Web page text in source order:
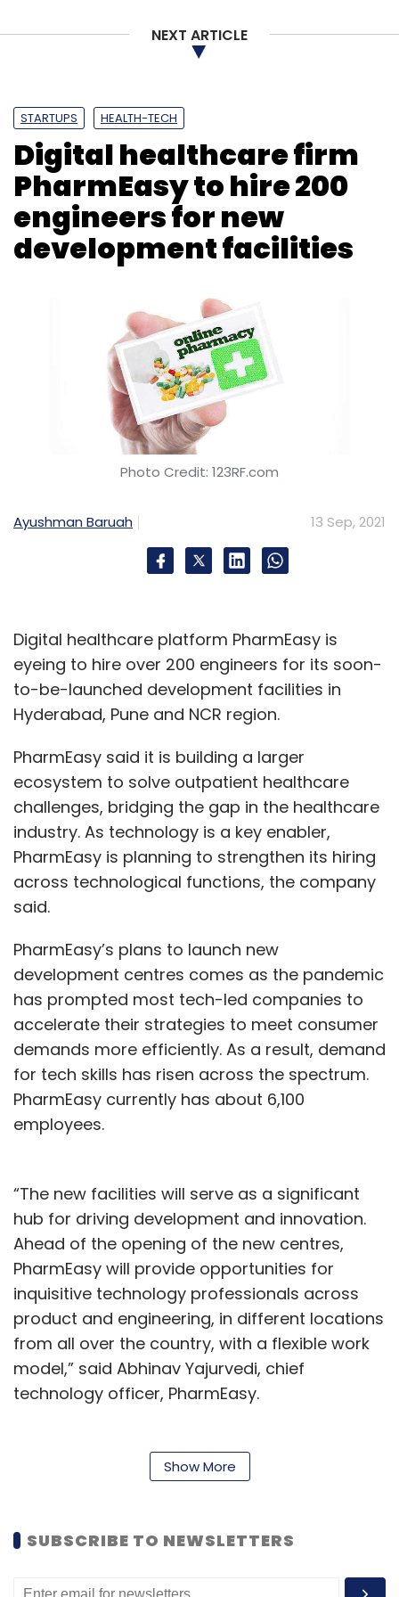
NEXT ARTICLE
STARTUPS HEALTH-TECH
Digital healthcare firm
PharmEasy to hire 200
engineers for new
development facilities
Photo Credit: 123RF.com
Ayushman Baruah 13 Sep, 2021
Digital healthcare platform PharmEasy is
eyeing to hire over 200 engineers for its soon-
to-be-launched development facilities in
Hyderabad, Pune and NCR region.
PharmEasy said it is building a larger
ecosystem to solve outpatient healthcare
challenges, bridging the gap in the healthcare
industry. As technology is a key enabler,
PharmEasy is planning to strengthen its hiring
across technological functions, the company
said.
PharmEasy’s plans to launch new
development centres comes as the pandemic
has prompted most tech-led companies to
accelerate their strategies to meet consumer
demands more efficiently. As a result, demand
for tech skills has risen across the spectrum.
PharmEasy currently has about 6,100
employees.
“The new facilities will serve as a significant
hub for driving development and innovation.
Ahead of the opening of the new centres,
PharmEasy will provide opportunities for
inquisitive technology professionals across
product and engineering, in different locations
from all over the country, with a flexible work
model,” said Abhinav Yajurvedi, chief
technology officer, PharmEasy.
in hybrid and flexible working environments,
operating out of shared working spaces. The
the core technology platform for PharmEasy,
breaking initiatives in the healthcare domain.
Show More
SUBSCRIBE TO NEWSLETTERS